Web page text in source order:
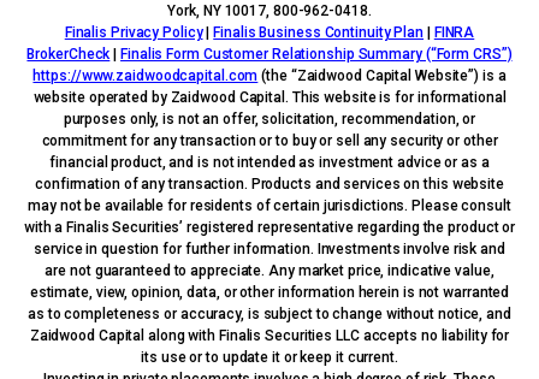
York, NY 10017, 800-962-0418.
Finalis Privacy Policy|Finalis Business Continuity Plan | FINRA
BrokerCheck |Finalis Form Customer Relationship Summary (“Form CRS”)
https://www.zaidwoodcapital.com (the “Zaidwood Capital Website”) is a
website operated by Zaidwood Capital. This website is for informational
purposes only, is not an offer, solicitation, recommendation, or
commitment for any transaction or to buy or sell any security or other
financial product, and is not intended as investment advice or as a
confirmation of any transaction. Products and services on this website
may not be available for residents of certain jurisdictions. Please consult
with a Finalis Securities’ registered representative regarding the product or
service in question for further information. Investments involve risk and
are not guaranteed to appreciate. Any market price, indicative value,
estimate, view, opinion, data, or other information herein is not warranted
as to completeness or accuracy, is subject to change without notice, and
Zaidwood Capital along with Finalis Securities LLC accepts no liability for
its use or to update it or keep it current.